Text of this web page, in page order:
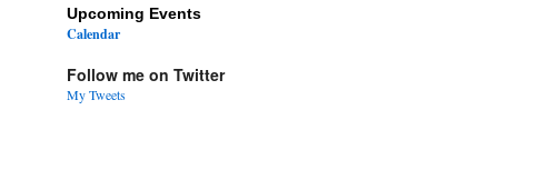
Upcoming Events
Calendar
Follow me on Twitter
My Tweets